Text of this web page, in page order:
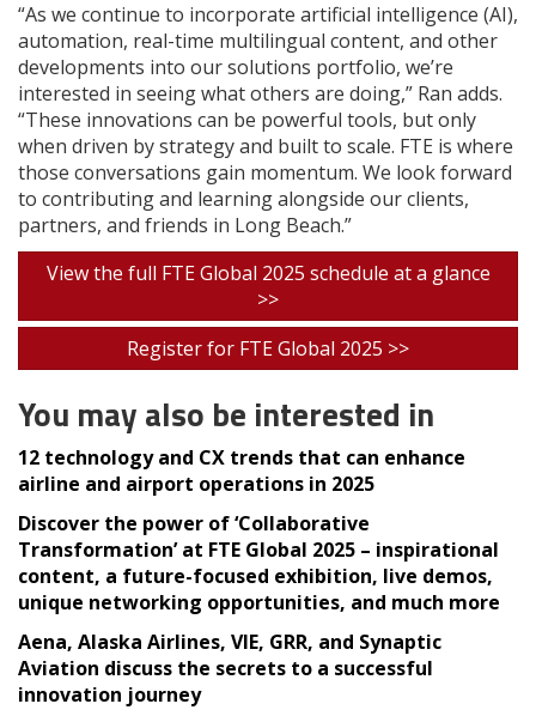
“As we continue to incorporate artificial intelligence (AI),
automation, real-time multilingual content, and other
developments into our solutions portfolio, we’re
interested in seeing what others are doing,” Ran adds.
“These innovations can be powerful tools, but only
when driven by strategy and built to scale. FTE is where
those conversations gain momentum. We look forward
to contributing and learning alongside our clients,
partners, and friends in Long Beach.”
View the full FTE Global 2025 schedule at a glance
>>
Register for FTE Global 2025 >>
You may also be interested in
12 technology and CX trends that can enhance
airline and airport operations in 2025
Discover the power of ‘Collaborative
Transformation’ at FTE Global 2025 – inspirational
content, a future-focused exhibition, live demos,
unique networking opportunities, and much more
Aena, Alaska Airlines, VIE, GRR, and Synaptic
Aviation discuss the secrets to a successful
innovation journey